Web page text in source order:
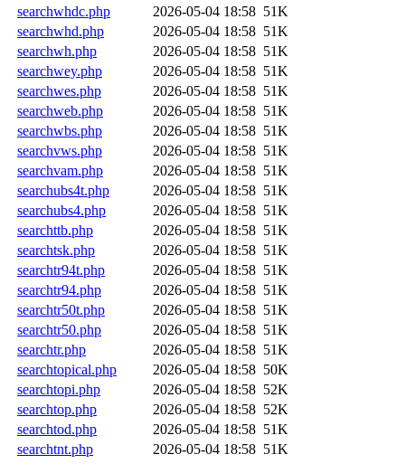
searchwhdc.php
2026-05-04 18:58 51K
searchwhd.php
2026-05-04 18:58 51K
searchwh.php
2026-05-04 18:58 51K
searchwey.php
2026-05-04 18:58 51K
searchwes.php
2026-05-04 18:58 51K
searchweb.php
2026-05-04 18:58 51K
searchwbs.php
2026-05-04 18:58 51K
searchvws.php
2026-05-04 18:58 51K
searchvam.php
2026-05-04 18:58 51K
searchubs4t.php
2026-05-04 18:58 51K
searchubs4.php
2026-05-04 18:58 51K
searchttb.php
2026-05-04 18:58 51K
searchtsk.php
2026-05-04 18:58 51K
searchtr94t.php
2026-05-04 18:58 51K
searchtr94.php
2026-05-04 18:58 51K
searchtr50t.php
2026-05-04 18:58 51K
searchtr50.php
2026-05-04 18:58 51K
searchtr.php
2026-05-04 18:58 51K
searchtopical.php
2026-05-04 18:58 50K
searchtopi.php
2026-05-04 18:58 52K
searchtop.php
2026-05-04 18:58 52K
searchtod.php
2026-05-04 18:58 51K
searchtnt.php
2026-05-04 18:58 51K